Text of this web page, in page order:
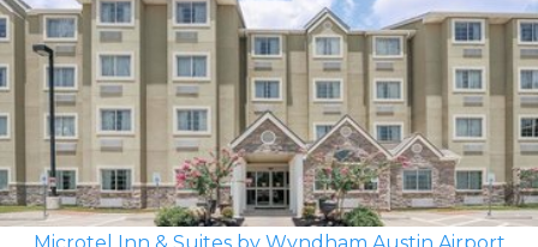
Microtel Inn & Suites by Wyndham Austin Airport